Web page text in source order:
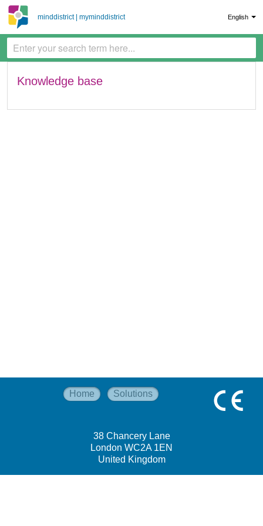
minddistrict | myminddistrict English
Knowledge base
Home Solutions
38 Chancery Lane
London WC2A 1EN
United Kingdom